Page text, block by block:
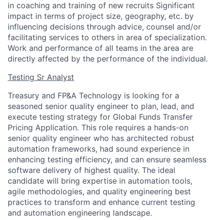
in coaching and training of new recruits Significant
impact in terms of project size, geography, etc. by
influencing decisions through advice, counsel and/or
facilitating services to others in area of specialization.
Work and performance of all teams in the area are
directly affected by the performance of the individual.
Testing Sr Analyst
Treasury and FP&A Technology is looking for a
seasoned senior quality engineer to plan, lead, and
execute testing strategy for Global Funds Transfer
Pricing Application. This role requires a hands-on
senior quality engineer who has architected robust
automation frameworks, had sound experience in
enhancing testing efficiency, and can ensure seamless
software delivery of highest quality. The ideal
candidate will bring expertise in automation tools,
agile methodologies, and quality engineering best
practices to transform and enhance current testing
and automation engineering landscape.